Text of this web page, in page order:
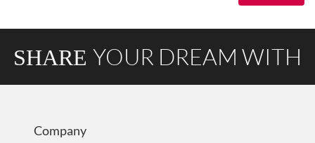
SHARE YOUR DREAM WITH
Company